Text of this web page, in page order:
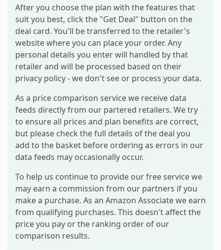
After you choose the plan with the features that
suit you best, click the "Get Deal" button on the
deal card. You'll be transferred to the retailer's
website where you can place your order. Any
personal details you enter will handled by that
retailer and will be processed based on their
privacy policy - we don't see or process your data.
As a price comparison service we receive data
feeds directly from our partered retailers. We try
to ensure all prices and plan benefits are correct,
but please check the full details of the deal you
add to the basket before ordering as errors in our
data feeds may occasionally occur.
To help us continue to provide our free service we
may earn a commission from our partners if you
make a purchase. As an Amazon Associate we earn
from qualifying purchases. This doesn't affect the
price you pay or the ranking order of our
comparison results.